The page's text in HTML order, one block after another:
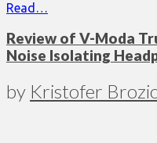
Read…
Review of V-Moda
Noise Isolating
by Kristofer